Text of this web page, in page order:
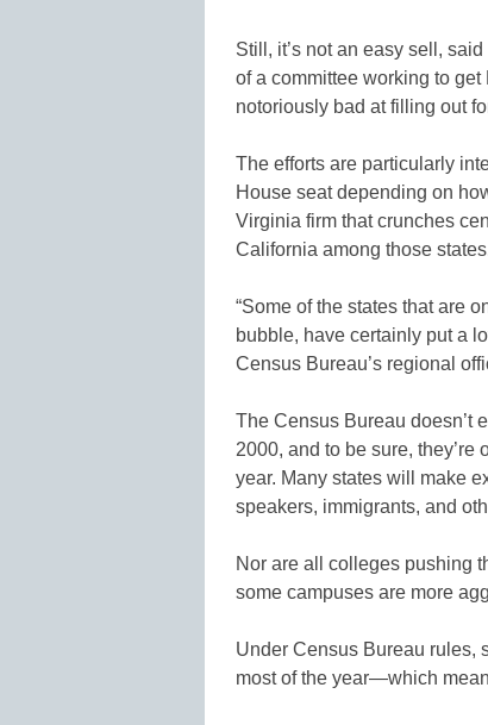
Still, it’s not an easy sell,
of a committee working to
notoriously bad at filling out
The efforts are particularly
House seat depending on
Virginia firm that crunches
California among those
“Some of the states that are
bubble, have certainly put a
Census Bureau’s regional
The Census Bureau doesn’t
2000, and to be sure,
year. Many states will make
speakers, immigrants, and
Nor are all colleges pushing
some campuses are more
Under Census Bureau rules,
most of the year—which